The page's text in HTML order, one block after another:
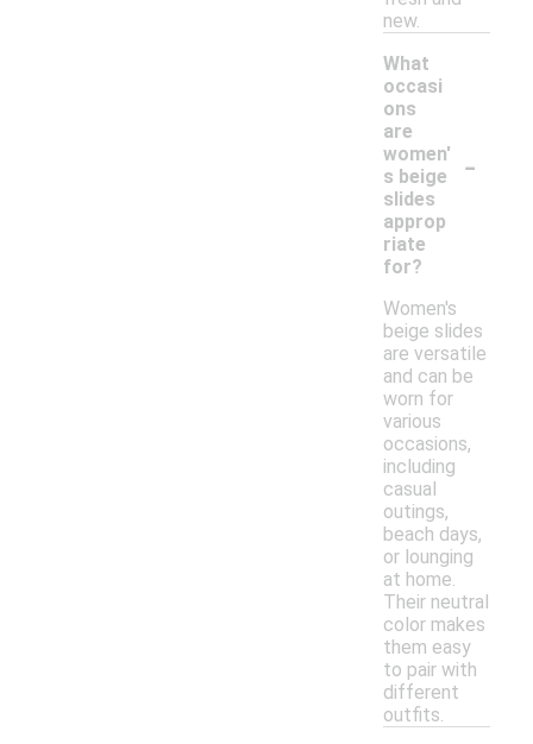
new.
What
occasi
ons
are
women'
s beige
slides
approp
riate
for?
-
Women's
beige slides
are versatile
and can be
worn for
various
occasions,
including
casual
outings,
beach days,
or lounging
at home.
Their neutral
color makes
them easy
to pair with
different
outfits.